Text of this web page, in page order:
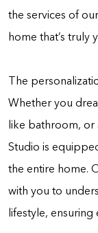
the services of
home that’s truly
The
Whether you
like bathroom, or
Studio is
the entire home.
with you to
lifestyle, ensuring